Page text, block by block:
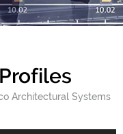
Architectural Systems